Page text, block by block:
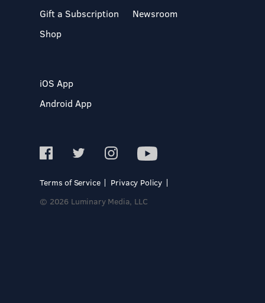
Gift a Subscription
Shop
Newsroom
iOS App
Android App
Terms of Service
Privacy Policy
© 2026 Luminary Media, LLC